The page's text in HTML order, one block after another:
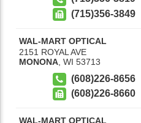
(715)356-3849
WAL-MART OPTICAL
2151 ROYAL AVE
MONONA WI 53713
(608)226-8656
(608)226-8660
WAL-MART OPTICAL